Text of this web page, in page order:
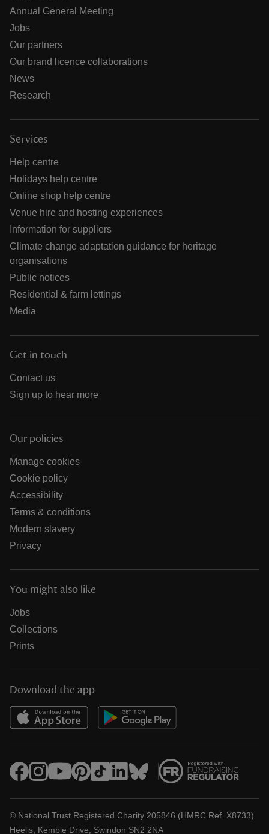
Annual General Meeting
Jobs
Our partners
Our brand licence collaborations
News
Research
Services
Help centre
Holidays help centre
Online shop help centre
Venue hire and hosting experiences
Information for suppliers
Climate change adaptation guidance for heritage
organisations
Public notices
Residential & farm lettings
Media
Get in touch
Contact us
Sign up to hear more
Our policies
Manage cookies
Cookie policy
Accessibility
Terms & conditions
Modern slavery
Privacy
You might also like
Jobs
Collections
Prints
Download the app
© National Trust Registered Charity 205846 (HMRC Ref. X8733)
Heelis, Kemble Drive, Swindon SN2 2NA